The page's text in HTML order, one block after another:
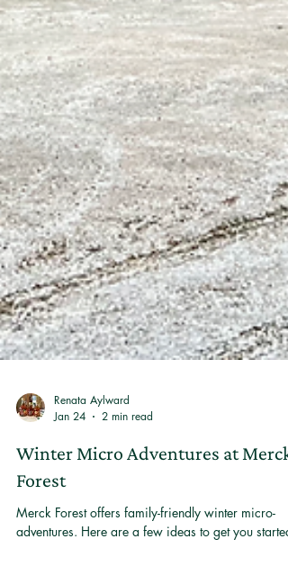
Renata Aylward
Winter Micro Adventures at Merck
Forest